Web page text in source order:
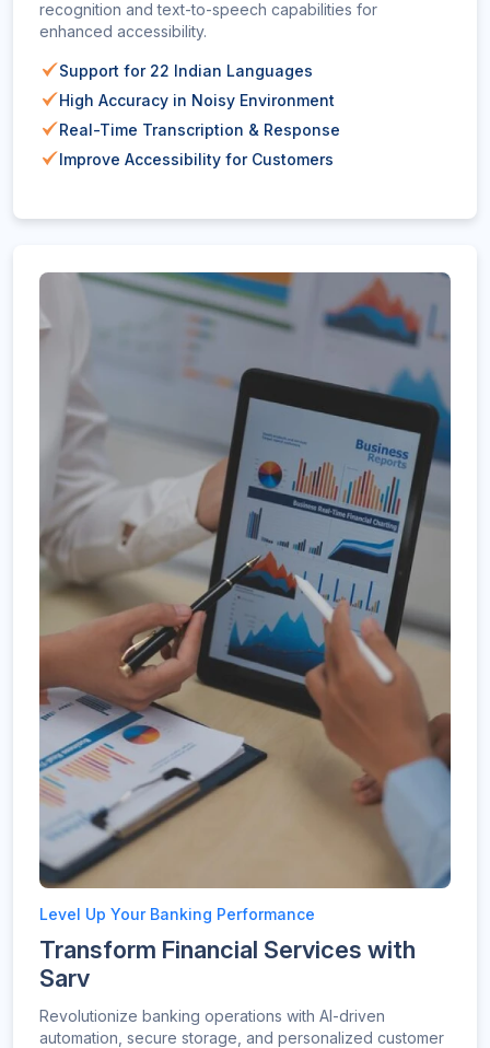
recognition and text-to-speech capabilities for
enhanced accessibility.
Support for 22 Indian Languages
High Accuracy in Noisy Environment
Real-Time Transcription & Response
Improve Accessibility for Customers
Level Up Your Banking Performance
Transform Financial Services with
Sarv
Revolutionize banking operations with AI-driven
automation, secure storage, and personalized customer